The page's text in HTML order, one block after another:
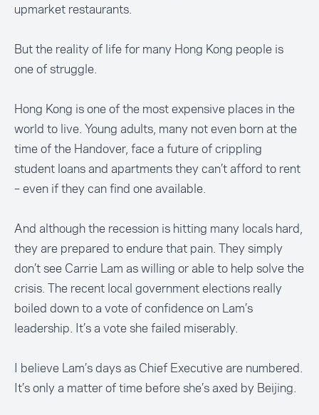
upmarket restaurants.
But the reality of life for many Hong Kong people is
one of struggle.
Hong Kong is one of the most expensive places in the
world to live. Young adults, many not even born at the
time of the Handover, face a future of crippling
student loans and apartments they can’t afford to rent
– even if they can find one available.
And although the recession is hitting many locals hard,
they are prepared to endure that pain. They simply
don’t see Carrie Lam as willing or able to help solve the
crisis. The recent local government elections really
boiled down to a vote of confidence on Lam’s
leadership. It’s a vote she failed miserably.
I believe Lam’s days as Chief Executive are numbered.
It’s only a matter of time before she’s axed by Beijing.